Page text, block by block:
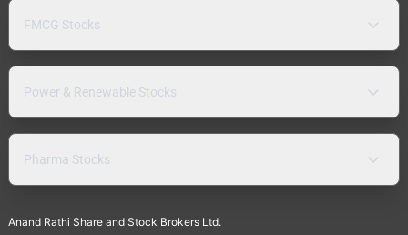
FMCG Stocks
Power & Renewable Stocks
Pharma Stocks
Anand Rathi Share and Stock Brokers Ltd.